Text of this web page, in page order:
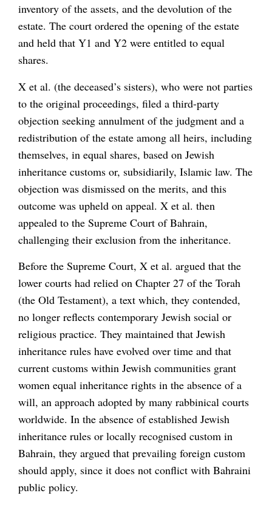
inventory of the assets, and the devolution of the
estate. The court ordered the opening of the estate
and held that Y1 and Y2 were entitled to equal
shares.
X et al. (the deceased’s sisters), who were not parties
to the original proceedings, filed a third-party
objection seeking annulment of the judgment and a
redistribution of the estate among all heirs, including
themselves, in equal shares, based on Jewish
inheritance customs or, subsidiarily, Islamic law. The
objection was dismissed on the merits, and this
outcome was upheld on appeal. X et al. then
appealed to the Supreme Court of Bahrain,
challenging their exclusion from the inheritance.
Before the Supreme Court, X et al. argued that the
lower courts had relied on Chapter 27 of the Torah
(the Old Testament), a text which, they contended,
no longer reflects contemporary Jewish social or
religious practice. They maintained that Jewish
inheritance rules have evolved over time and that
current customs within Jewish communities grant
women equal inheritance rights in the absence of a
will, an approach adopted by many rabbinical courts
worldwide. In the absence of established Jewish
inheritance rules or locally recognised custom in
Bahrain, they argued that prevailing foreign custom
should apply, since it does not conflict with Bahraini
public policy.